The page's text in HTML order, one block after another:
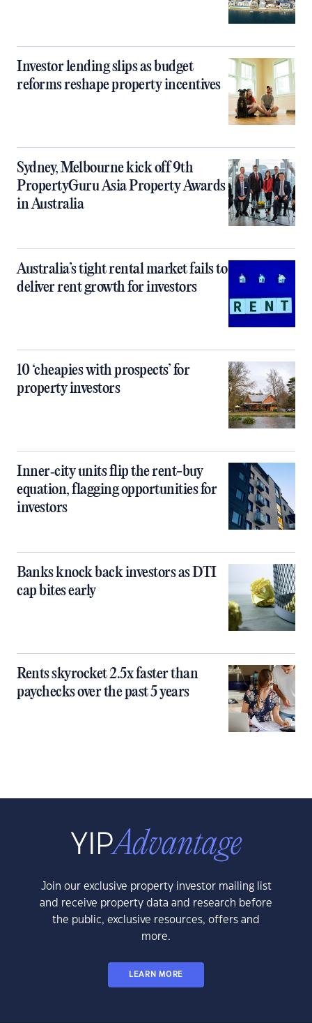
Investor lending slips as budget
reforms reshape property incentives
Sydney, Melbourne kick off 9th
PropertyGuru Asia Property Awards
in Australia
Australia’s tight rental market fails to
deliver rent growth for investors
10 ‘cheapies with prospects’ for
property investors
Inner‑city units flip the rent-buy
equation, flagging opportunities for
investors
Banks knock back investors as DTI
cap bites early
Rents skyrocket 2.5x faster than
paychecks over the past 5 years
Join our exclusive property investor mailing list
and receive property data and research before
the public, exclusive resources, offers and
more.
LEARN MORE